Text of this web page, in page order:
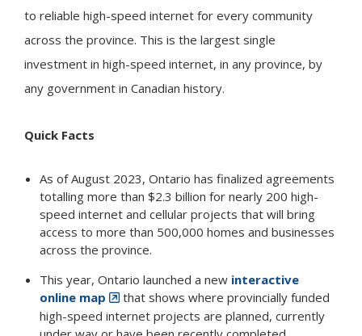
to reliable high-speed internet for every community
across the province. This is the largest single
investment in high-speed internet, in any province, by
any government in Canadian history.
Quick Facts
As of August 2023, Ontario has finalized agreements
totalling more than $2.3 billion for nearly 200 high-
speed internet and cellular projects that will bring
access to more than 500,000 homes and businesses
across the province.
This year, Ontario launched a new interactive
online map
that shows where provincially funded
high-speed internet projects are planned, currently